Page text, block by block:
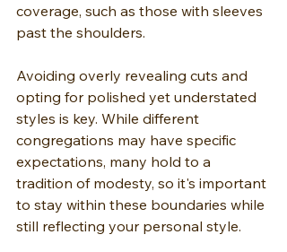
coverage, such as those with sleeves
past the shoulders.
Avoiding overly revealing cuts and
opting for polished yet understated
styles is key. While different
congregations may have specific
expectations, many hold to a
tradition of modesty, so it's important
to stay within these boundaries while
still reflecting your personal style.